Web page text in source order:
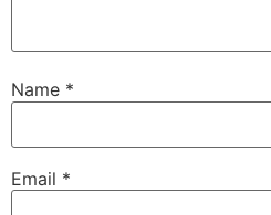
Name *
Email *